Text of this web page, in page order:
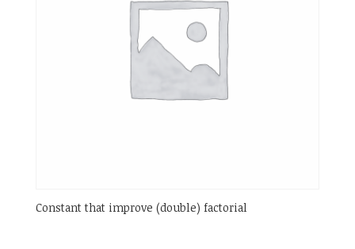
Constant that improve (double) factorial